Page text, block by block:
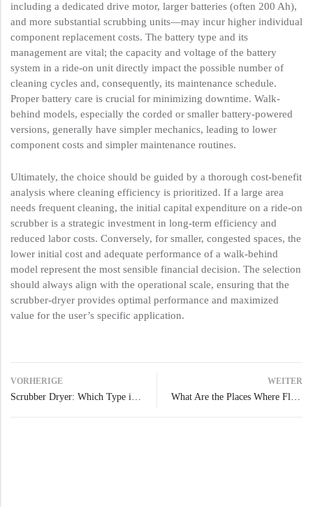
including a dedicated drive motor, larger batteries (often 200 Ah),
and more substantial scrubbing units—may incur higher individual
component replacement costs. The battery type and its
management are vital; the capacity and voltage of the battery
system in a ride-on unit directly impact the possible number of
cleaning cycles and, consequently, its maintenance schedule.
Proper battery care is crucial for minimizing downtime. Walk-
behind models, especially the corded or smaller battery-powered
versions, generally have simpler mechanics, leading to lower
component costs and simpler maintenance routines.
Ultimately, the choice should be guided by a thorough cost-benefit
analysis where cleaning efficiency is prioritized. If a large area
needs frequent cleaning, the initial capital expenditure on a ride-on
scrubber is a strategic investment in long-term efficiency and
reduced labor costs. Conversely, for smaller, congested spaces, the
lower initial cost and adequate performance of a walk-behind
model represent the most sensible financial decision. The selection
should always align with the operational scale, ensuring that the
scrubber-dryer provides optimal performance and maximized
value for the user’s specific application.
VORHERIGE
Scrubber Dryer: Which Type is Right for Your Floor Cleaning Needs?
WEITER
What Are the Places Where Floor Scrubbers Are Needed?